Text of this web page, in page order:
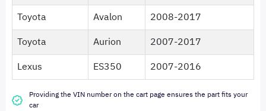
Toyota
Avalon
2008-2017
Toyota
Aurion
2007-2017
Lexus
ES350 2007-2016
Providing the VIN number on the cart page ensures the part fits your
car